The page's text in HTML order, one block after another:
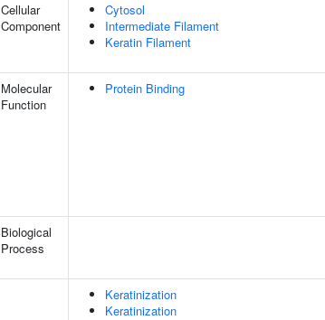
Cellular
Component
Cytosol
Intermediate Filament
Keratin Filament
Molecular
Function
Protein Binding
Biological
Process
Keratinization
Keratinization